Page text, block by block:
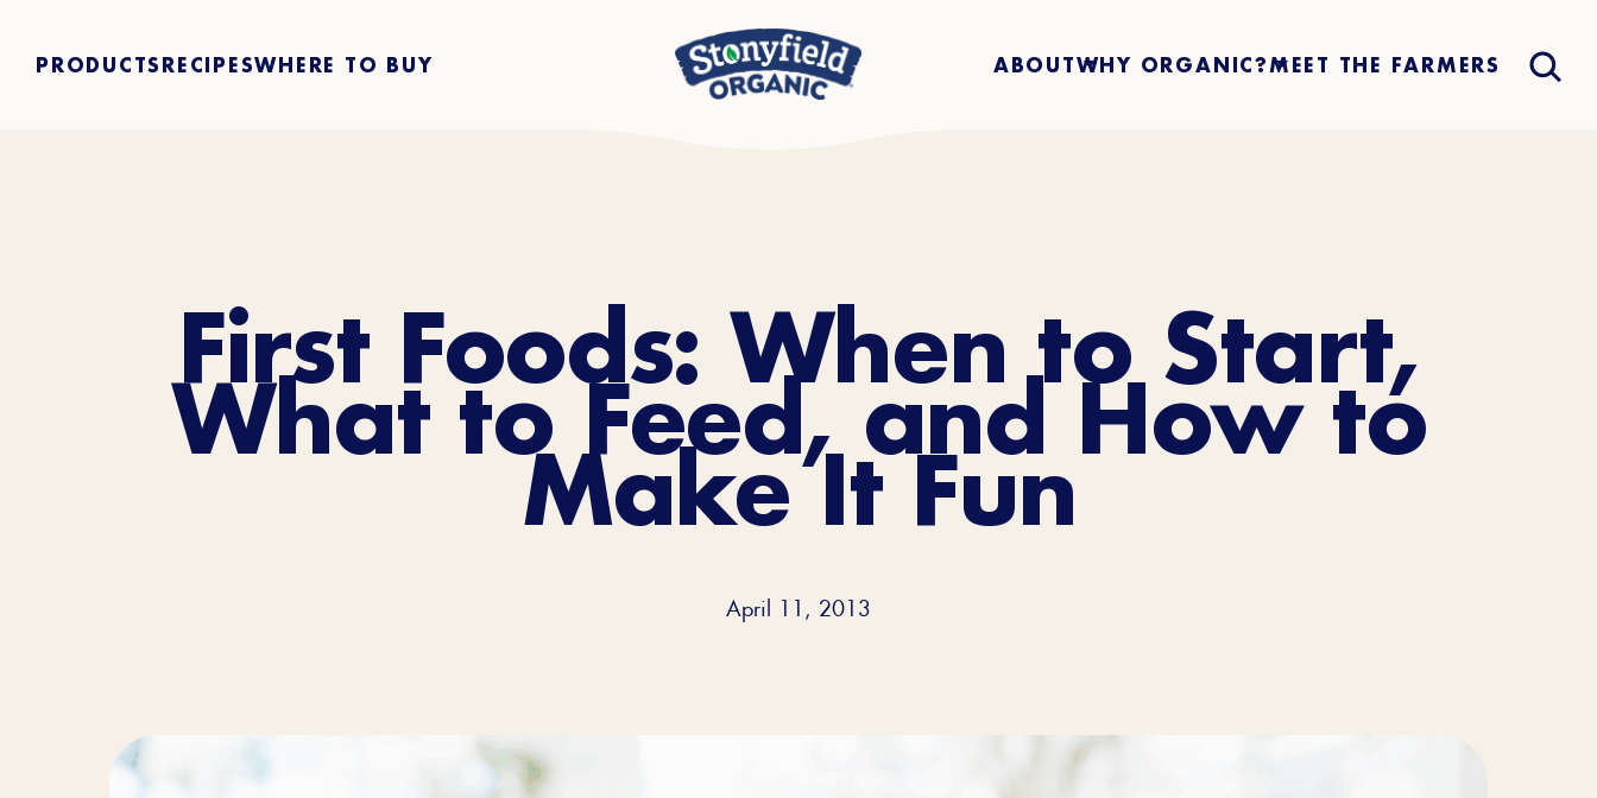
PRODUCTSRECIPESWHERE TO BUY ABOUTWHY ORGANIC?MEET THE FARMERS
First Foods: When to Start,
What to Feed, and How to
Make It Fun
April 11, 2013